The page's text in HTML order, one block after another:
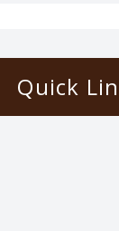
Quick